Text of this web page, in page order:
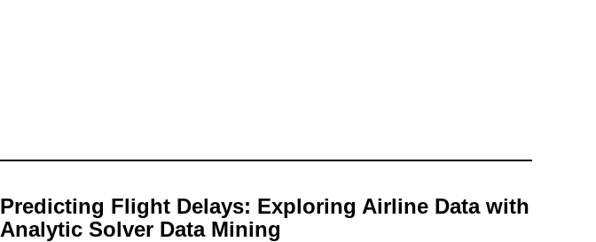
Predicting Flight Delays: Exploring Airline Data with
Analytic Solver Data Mining